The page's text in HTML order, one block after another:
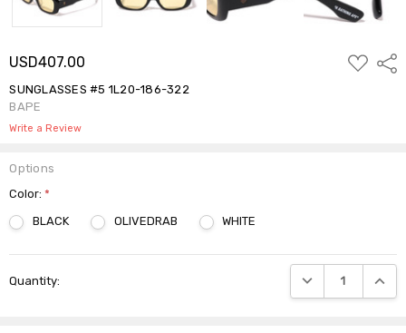
USD407.00
ADD
TO
SUNGLASSES #5 1L20-186-322
BAPE
Write a Review
Options
Color:*
BLACK
OLIVEDRAB WHITE
Stock:
Quantity: DECREASE